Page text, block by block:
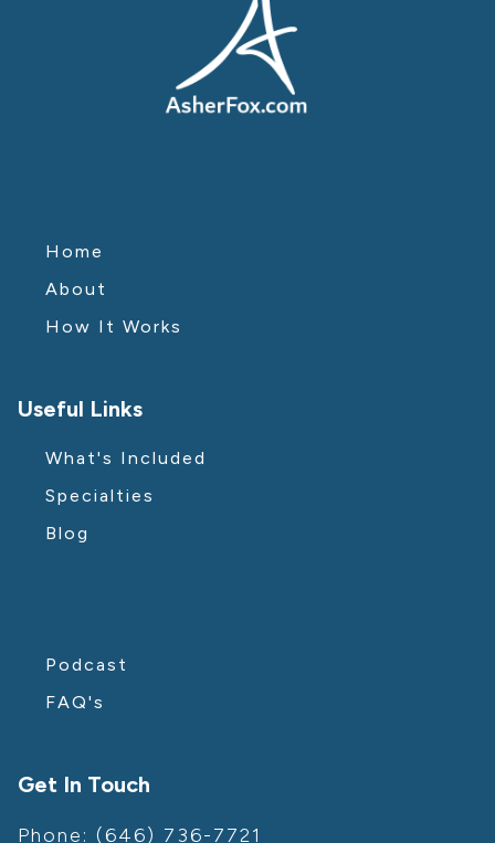
Home
About
How It Works
Useful Links
What's Included
Specialties
Blog
Podcast
FAQ's
Get In Touch
Phone: (646) 736-7721